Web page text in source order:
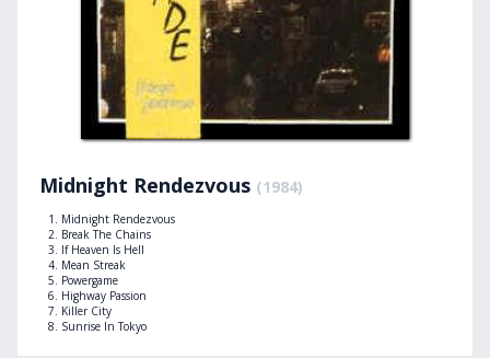
Midnight Rendezvous (1984)
Midnight Rendezvous
Break The Chains
If Heaven Is Hell
Mean Streak
Powergame
Highway Passion
Killer City
Sunrise In Tokyo